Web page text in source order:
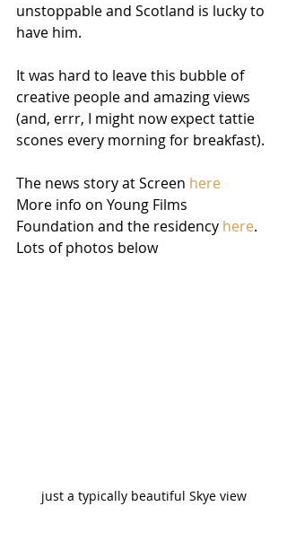
unstoppable and Scotland is lucky to
have him.
It was hard to leave this bubble of
creative people and amazing views
(and, errr, I might now expect tattie
scones every morning for breakfast).
The news story at Screen here
More info on Young Films
Foundation and the residency here.
Lots of photos below
just a typically beautiful Skye view